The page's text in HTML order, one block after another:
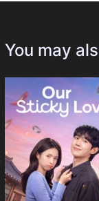
You may